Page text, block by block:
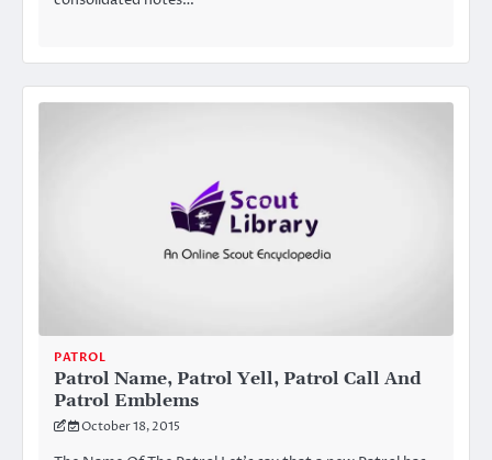
PATROL
Patrol Name, Patrol Yell, Patrol Call And
Patrol Emblems
October 18, 2015